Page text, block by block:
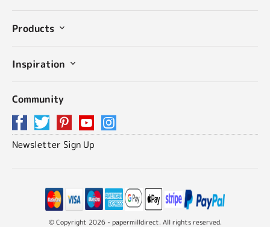
Products
Inspiration
Community
Newsletter Sign Up
© Copyright 2026 - papermilldirect. All rights reserved.